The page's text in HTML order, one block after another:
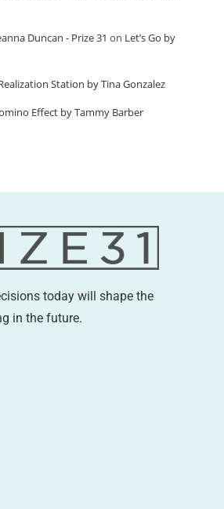
Duncan - Prize 31 on Let’s Go by
Station by Tina Gonzalez
Effect by Tammy Barber
today will shape the
in the future.